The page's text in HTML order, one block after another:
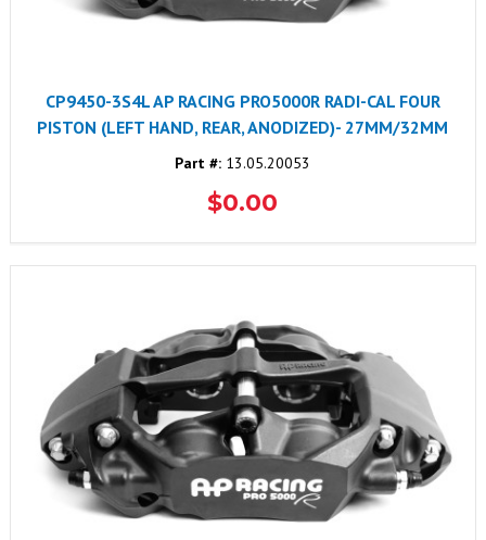
CP9450-3S4L AP RACING PRO5000R RADI-CAL FOUR
PISTON (LEFT HAND, REAR, ANODIZED)- 27MM/32MM
Part #: 13.05.20053
$0.00